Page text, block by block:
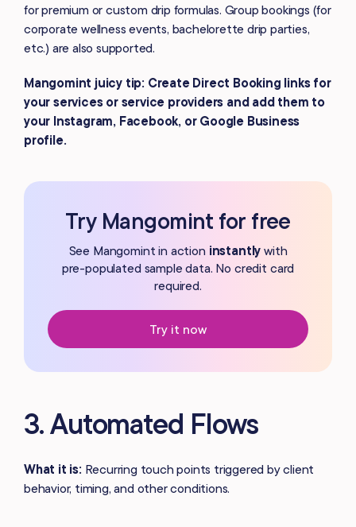
for premium or custom drip formulas. Group bookings (for
corporate wellness events, bachelorette drip parties,
etc.) are also supported.
Mangomint juicy tip: Create Direct Booking links for
your services or service providers and add them to
your Instagram, Facebook, or Google Business
profile.
Try Mangomint for free
See Mangomint in action instantly with
pre-populated sample data. No credit card
required.
Try it now
3. Automated Flows
What it is: Recurring touch points triggered by client
behavior, timing, and other conditions.